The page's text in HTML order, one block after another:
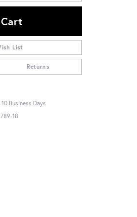
List
Returns
Business Days
18